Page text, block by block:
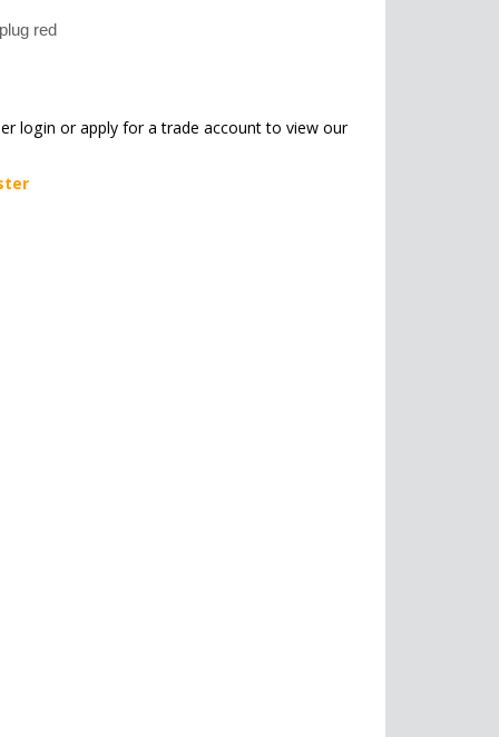
red
login or apply for a trade account to view our